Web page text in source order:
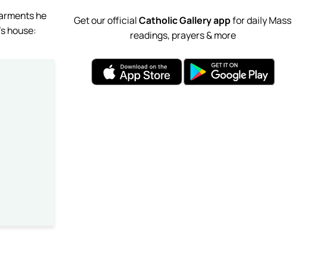
he
house:
Get our officialCatholic Gallery appfor daily Mass
readings, prayers & more